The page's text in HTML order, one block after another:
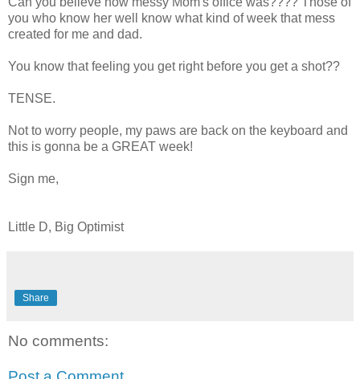
you who know her well know what kind of week that mess
created for me and dad.
You know that feeling you get right before you get a shot??
TENSE.
Not to worry people, my paws are back on the keyboard and
this is gonna be a GREAT week!
Sign me,
Little D, Big Optimist
Share
No comments: